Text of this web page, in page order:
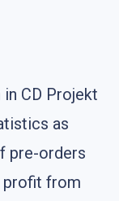
CD Projekt
as
pre-orders
profit from